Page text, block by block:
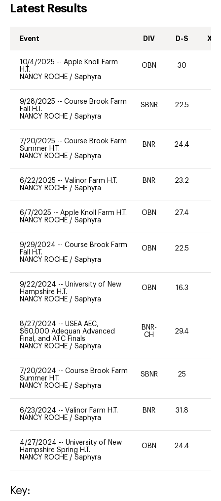
Latest Results
Event DIV D-S XC-
10/4/2025 -- Apple Knoll Farm
H.T.
NANCY ROCHE / Saphyra
OBN 30
9/28/2025 -- Course Brook Farm
Fall H.T.
NANCY ROCHE / Saphyra
SBNR 22.5
7/20/2025 -- Course Brook Farm
Summer H.T.
NANCY ROCHE / Saphyra
BNR 24.4
6/22/2025 -- Valinor Farm H.T.
NANCY ROCHE / Saphyra
BNR 23.2
6/7/2025 -- Apple Knoll Farm H.T.
NANCY ROCHE / Saphyra
OBN 27.4
9/29/2024 -- Course Brook Farm
Fall H.T.
NANCY ROCHE / Saphyra
OBN 22.5
9/22/2024 -- University of New
Hampshire H.T.
NANCY ROCHE / Saphyra
OBN 16.3
8/27/2024 -- USEA AEC,
$60,000 Adequan Advanced
Final, and ATC Finals
NANCY ROCHE / Saphyra
BNR-
CH
29.4
7/20/2024 -- Course Brook Farm
Summer H.T.
NANCY ROCHE / Saphyra
SBNR 25
6/23/2024 -- Valinor Farm H.T.
NANCY ROCHE / Saphyra
BNR 31.8
4/27/2024 -- University of New
Hampshire Spring H.T.
NANCY ROCHE / Saphyra
OBN 24.4
Key: